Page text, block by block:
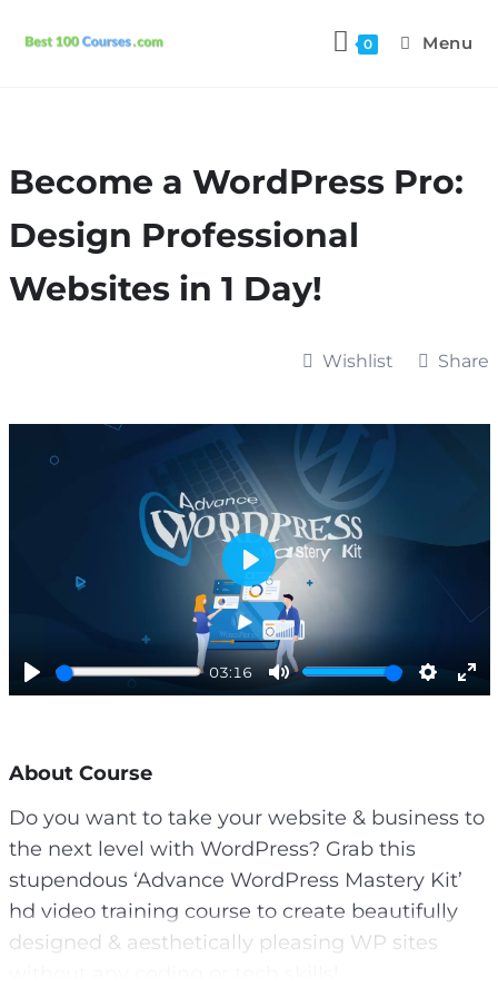
0 Menu
Become a WordPress Pro:
Design Professional
Websites in 1 Day!
Wishlist Share
P
y
03:16
M
S
n
s
E
f
P
l
a
y
About Course
Do you want to take your website & business to
the next level with WordPress? Grab this
stupendous ‘Advance WordPress Mastery Kit’
hd video training course to create beautifully
designed & aesthetically pleasing WP sites